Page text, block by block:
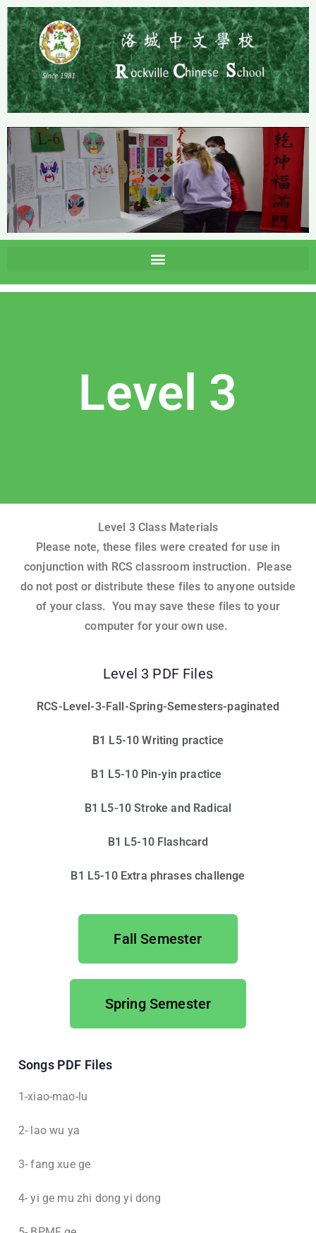
Level 3
Level 3 Class Materials
Please note, these files were created for use in
conjunction with RCS classroom instruction. Please
do not post or distribute these files to anyone outside
of your class. You may save these files to your
computer for your own use.
Level 3 PDF Files
RCS-Level-3-Fall-Spring-Semesters-paginated
B1 L5-10 Writing practice
B1 L5-10 Pin-yin practice
B1 L5-10 Stroke and Radical
B1 L5-10 Flashcard
B1 L5-10 Extra phrases challenge
Fall Semester
Spring Semester
Songs PDF Files
1-xiao-mao-lu
2- lao wu ya
3- fang xue ge
4- yi ge mu zhi dong yi dong